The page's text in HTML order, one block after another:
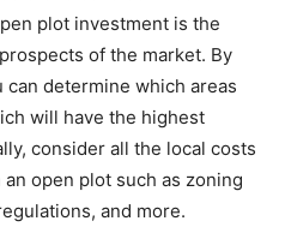
plot investment is the
of the market. By
determine which areas
will have the highest
consider all the local costs
open plot such as zoning
and more.